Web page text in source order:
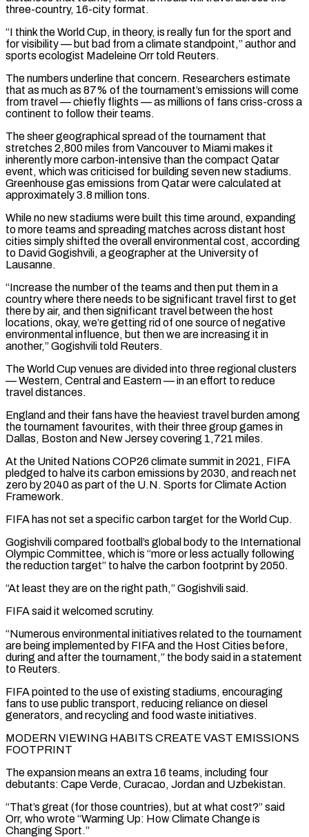
three-country, 16-city format.
“I think the World Cup, in theory, is really fun for the sport and
for visibility — but bad from a climate standpoint,” author and
sports ecologist Madeleine Orr told Reuters.
The numbers underline that concern. Researchers estimate
that as much as 87% of the tournament’s emissions will come
from travel — chiefly flights — as millions of fans criss-cross a
continent to follow their teams.
The sheer geographical spread of the tournament that
stretches 2,800 miles from Vancouver to Miami ‌makes it ​
inherently more carbon-intensive than the compact Qatar
event, which was criticised for building seven new stadiums.
Greenhouse gas emissions from ⁠Qatar were calculated at
approximately 3.8 million tons.
While no ⁠new stadiums were built this time around, expanding
to more teams and spreading matches across distant host
cities simply shifted the overall environmental cost, according
to David Gogishvili, a geographer at the University of
Lausanne.
“Increase the number of the teams and then put them in a
country where there needs to be significant travel first to get
there by air, and then significant travel between the host
locations, okay, we’re getting rid of one source of negative
environmental influence, but then we are increasing it in ​
another,” Gogishvili told Reuters.
The World Cup venues are divided into three regional clusters
— Western, Central and Eastern — in an effort to reduce
travel distances.
England and their fans have the heaviest travel burden among
the tournament favourites, with their three group games in
Dallas, Boston and New Jersey covering 1,721 miles.
At the United Nations COP26 climate summit in 2021, FIFA
pledged to ⁠halve its carbon emissions by 2030, and reach net
zero by 2040 as part of the U.N. Sports ⁠for Climate Action
Framework.
FIFA has not set a specific carbon target for the World Cup.
Gogishvili compared football’s global body to the International
Olympic ​Committee, which is “more or less actually following
the reduction target” to halve the carbon footprint by 2050.
“At least they are on the right path,” Gogishvili said.
FIFA said it welcomed scrutiny.
“Numerous environmental ​initiatives related to the tournament
are being implemented by FIFA and the Host Cities before,
during and after the tournament,” the body said in ‌a statement
to Reuters.
FIFA pointed to the use of existing stadiums, encouraging
fans to use public transport, reducing reliance on diesel
generators, and recycling and food waste initiatives.
MODERN VIEWING HABITS CREATE VAST EMISSIONS
FOOTPRINT
The expansion means an extra 16 teams, including four
debutants: Cape Verde, Curacao, Jordan and Uzbekistan.
“That’s great (for those countries), but at what cost?” said
Orr, who wrote “Warming Up: How Climate Change is
Changing Sport.”